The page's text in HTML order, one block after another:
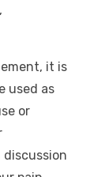
it is
used as
or
discussion